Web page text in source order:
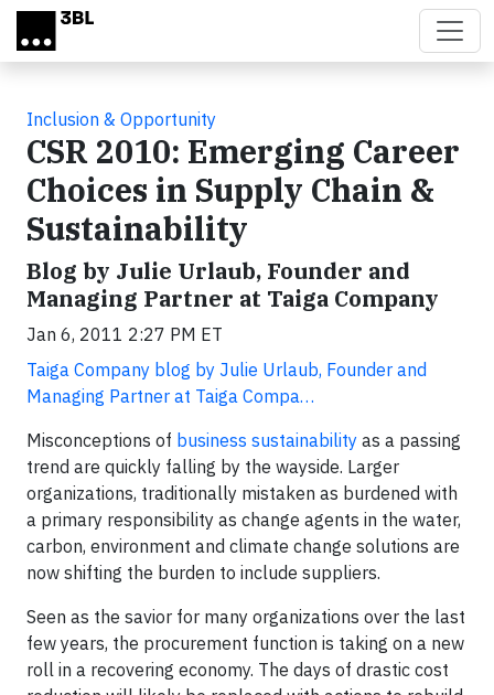
Skip to main content
Inclusion & Opportunity
CSR 2010: Emerging Career
Choices in Supply Chain &
Sustainability
Blog by Julie Urlaub, Founder and
Managing Partner at Taiga Company
Jan 6, 2011 2:27 PM ET
Taiga Company blog by Julie Urlaub, Founder and
Managing Partner at Taiga Compa…
Misconceptions of business sustainability as a passing
trend are quickly falling by the wayside. Larger
organizations, traditionally mistaken as burdened with
a primary responsibility as change agents in the water,
carbon, environment and climate change solutions are
now shifting the burden to include suppliers.
Seen as the savior for many organizations over the last
few years, the procurement function is taking on a new
roll in a recovering economy. The days of drastic cost